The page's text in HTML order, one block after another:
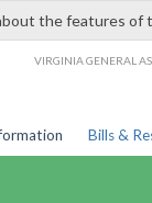
the features of
VIRGINIA GENERAL
Bills &